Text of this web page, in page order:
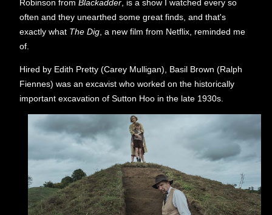
Robinson from Blackadder , is a show I watched every so
often and they unearthed some great finds, and that's
exactly what The Dig , a new film from Netflix, reminded me
of.
Hired by Edith Pretty (Carey Mulligan), Basil Brown (Ralph
Fiennes) was an excavist who worked on the historically
important excavation of Sutton Hoo in the late 1930s.